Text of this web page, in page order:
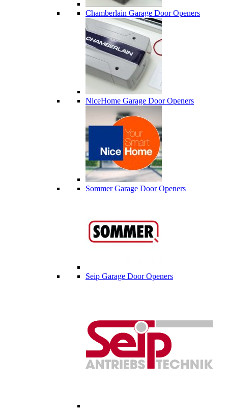
Chamberlain Garage Door Openers
NiceHome Garage Door Openers
Sommer Garage Door Openers
Seip Garage Door Openers